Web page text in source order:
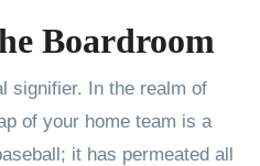
Boardroom
signifier. In the realm of
of your home team is a
it has permeated all